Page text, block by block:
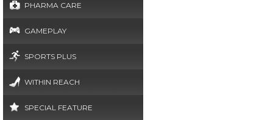
PHARMA CARE
GAMEPLAY
SPORTS PLUS
WITHIN REACH
SPECIAL FEATURE